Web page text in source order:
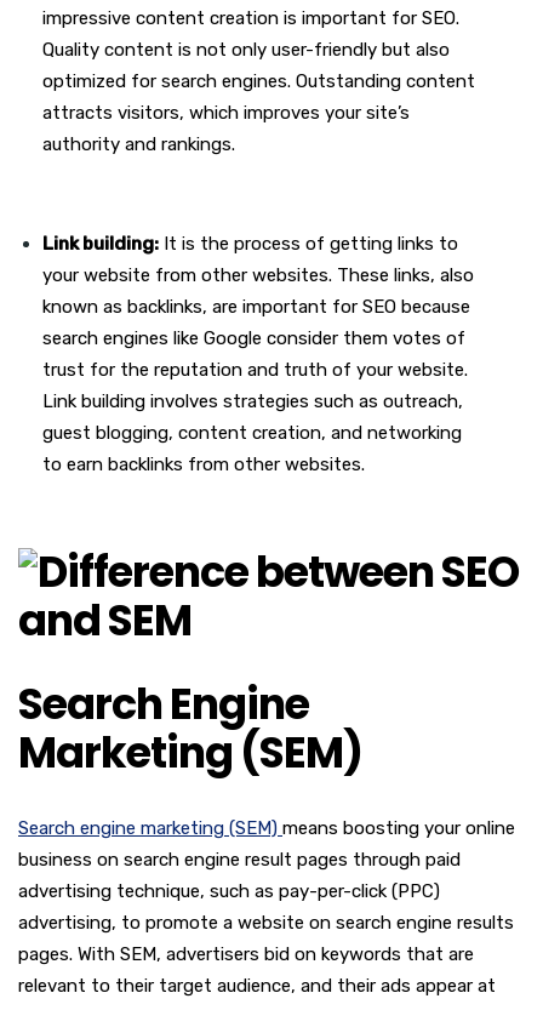
impressive content creation is important for SEO.
Quality content is not only user-friendly but also
optimized for search engines. Outstanding content
attracts visitors, which improves your site’s
authority and rankings.
Link building: It is the process of getting links to
your website from other websites. These links, also
known as backlinks, are important for SEO because
search engines like Google consider them votes of
trust for the reputation and truth of your website.
Link building involves strategies such as outreach,
guest blogging, content creation, and networking
to earn backlinks from other websites.
Search Engine
Marketing (SEM)
Search engine marketing (SEM) means boosting your online
business on search engine result pages through paid
advertising technique, such as pay-per-click (PPC)
advertising, to promote a website on search engine results
pages. With SEM, advertisers bid on keywords that are
relevant to their target audience, and their ads appear at